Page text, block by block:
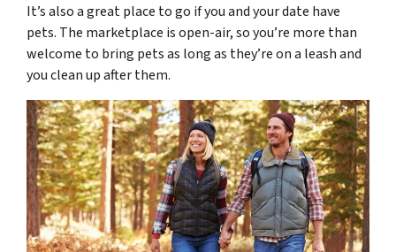
It’s also a great place to go if you and your date have
pets. The marketplace is open-air, so you’re more than
welcome to bring pets as long as they’re on a leash and
you clean up after them.